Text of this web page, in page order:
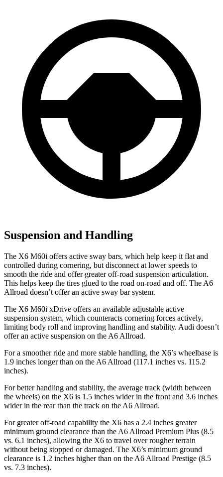
Suspension and Handling
The X6 M60i offers active sway bars, which help keep it flat and
controlled during cornering, but disconnect at lower speeds to
smooth the ride and offer greater off-road suspension articulation.
This helps keep the tires glued to the road on-road and off. The A6
Allroad doesn’t offer an active sway bar system.
The X6 M60i xDrive offers an available adjustable active
suspension system, which counteracts cornering forces actively,
limiting body roll and improving handling and stability. Audi doesn’t
offer an active suspension on the A6 Allroad.
For a smoother ride and more stable handling, the X6’s wheelbase is
1.9 inches longer than on the A6 Allroad (117.1 inches vs. 115.2
inches).
For better handling and stability, the average track (width between
the wheels) on the X6 is 1.5 inches wider in the front and 3.6 inches
wider in the rear than the track on the A6 Allroad.
For greater off-road capability the X6 has a 2.4 inches greater
minimum ground clearance than the A6 Allroad Premium Plus (8.5
vs. 6.1 inches), allowing the X6 to travel over rougher terrain
without being stopped or damaged. The X6’s minimum ground
clearance is 1.2 inches higher than on the A6 Allroad Prestige (8.5
vs. 7.3 inches).